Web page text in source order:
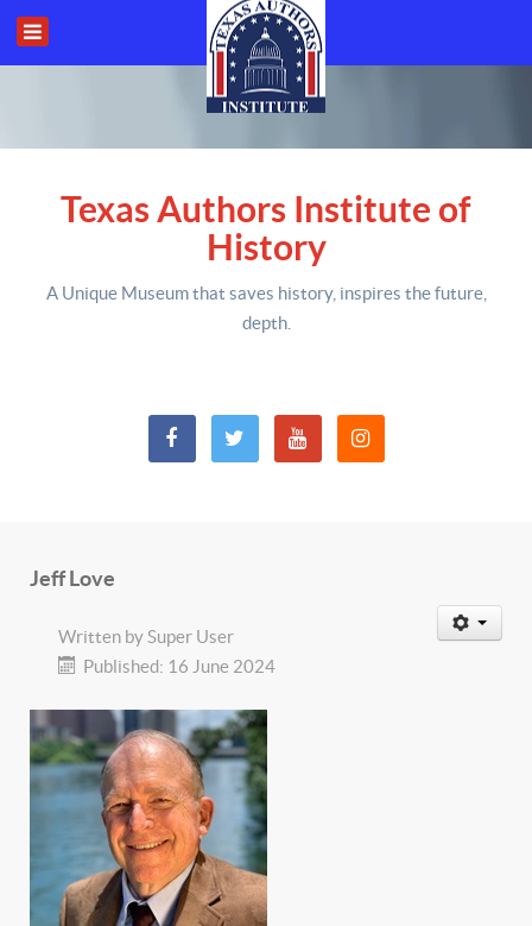
Texas Authors Institute of
History
A Unique Museum that saves history, inspires the future,
depth.
Jeff Love
Written bySuper User
Published: 16 June 2024